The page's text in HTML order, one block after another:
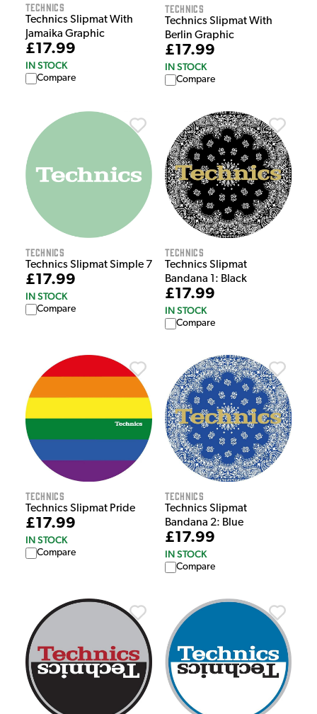
Technics
Technics Slipmat With
Jamaika Graphic
£17.99
IN STOCK
Compare
Technics
Technics Slipmat With
Berlin Graphic
£17.99
IN STOCK
Compare
Technics
Technics Slipmat Simple 7
£17.99
IN STOCK
Compare
Technics
Technics Slipmat
Bandana 1: Black
£17.99
IN STOCK
Compare
Technics
Technics Slipmat Pride
£17.99
IN STOCK
Compare
Technics
Technics Slipmat
Bandana 2: Blue
£17.99
IN STOCK
Compare